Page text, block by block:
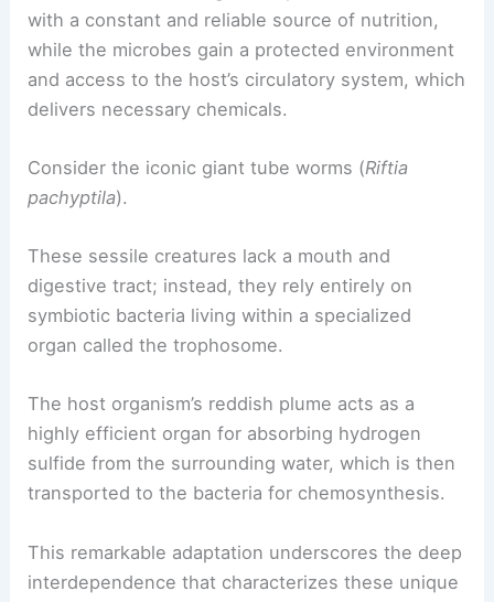
chemosynthetic microbes within their bodies.
This mutualistic arrangement provides the animals
with a constant and reliable source of nutrition,
and access to the host’s circulatory system, which
delivers necessary chemicals.
Consider the iconic giant tube worms (Riftia
pachyptila).
These sessile creatures lack a mouth and
symbiotic bacteria living within a specialized
organ called the trophosome.
The host organism’s reddish plume acts as a
sulfide from the surrounding water, which is then
transported to the bacteria for chemosynthesis.